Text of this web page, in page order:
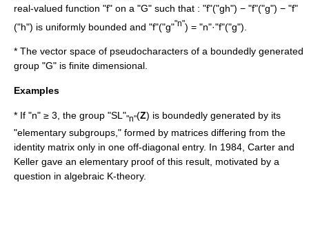
real-valued function "f" on a "G" such that : "f"("gh") − "f"("g") − "f"
("h") is uniformly bounded and "f"("g""n") = "n"·"f"("g").
* The vector space of pseudocharacters of a boundedly generated
group "G" is finite dimensional.
Examples
* If "n" ≥ 3, the group "SL""n"(Z) is boundedly generated by its
"elementary subgroups," formed by matrices differing from the
identity matrix only in one off-diagonal entry. In 1984, Carter and
Keller gave an elementary proof of this result, motivated by a
question in algebraic K-theory.